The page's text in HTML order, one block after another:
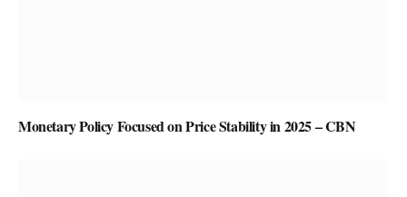
Monetary Policy Focused on Price Stability in 2025 – CBN